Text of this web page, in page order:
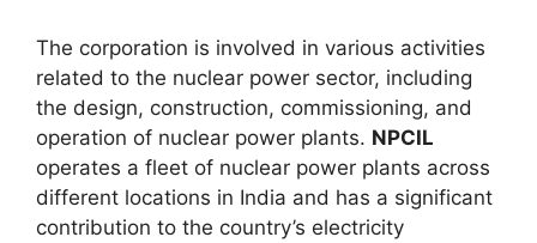
The corporation is involved in various activities
related to the nuclear power sector, including
the design, construction, commissioning, and
operation of nuclear power plants. NPCIL
operates a fleet of nuclear power plants across
different locations in India and has a significant
contribution to the country’s electricity